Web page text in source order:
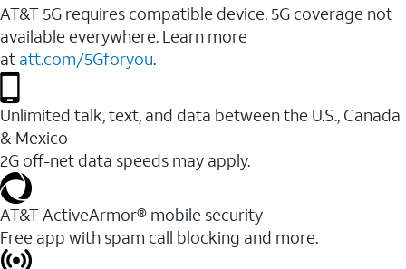
AT&T 5G requires compatible device. 5G coverage not
available everywhere. Learn more
at att.com/5Gforyou.
Unlimited talk, text, and data between the U.S., Canada
& Mexico
2G off-net data speeds may apply.
AT&T ActiveArmor® mobile security
Free app with spam call blocking and more.